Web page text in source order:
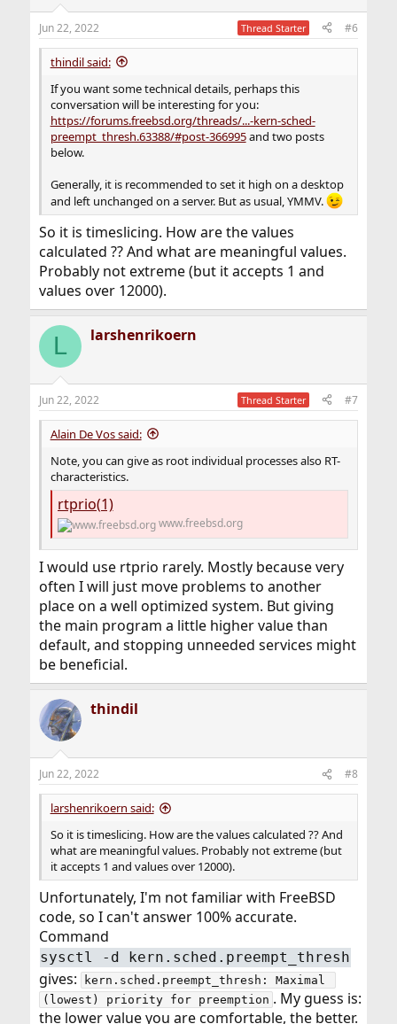
s
:
Jun 22, 2022 Thread Starter #6
thindil said:
If you want some technical details, perhaps this
conversation will be interesting for you:
https://forums.freebsd.org/threads/...-kern-sched-
preempt_thresh.63388/#post-366995and two posts
below.
Generally, it is recommended to set it high on a desktop
and left unchanged on a server. But as usual, YMMV.
So it is timeslicing. How are the values
calculated ?? And what are meaningful values.
Probably not extreme (but it accepts 1 and
values over 12000).
L larshenrikoern
Jun 22, 2022 Thread Starter #7
Alain De Vos said:
Note, you can give as root individual processes also RT-
characteristics.
rtprio(1)
www.freebsd.org
I would use rtprio rarely. Mostly because very
often I will just move problems to another
place on a well optimized system. But giving
the main program a little higher value than
default, and stopping unneeded services might
be beneficial.
thindil
Jun 22, 2022 #8
larshenrikoern said:
So it is timeslicing. How are the values calculated ?? And
what are meaningful values. Probably not extreme (but
it accepts 1 and values over 12000).
Unfortunately, I'm not familiar with FreeBSD
code, so I can't answer 100% accurate.
Command
sysctl -d kern.sched.preempt_thresh
gives:
kern.sched.preempt_thresh: Maximal
(lowest) priority for preemption . My guess is:
the lower value you are comfortable, the better.